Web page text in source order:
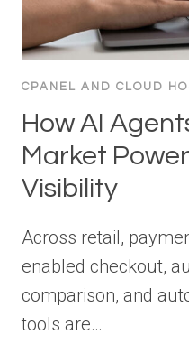
CPANEL AND CLOUD
How AI
Market
Visibility
Across retail,
enabled checkout,
comparison, and
tools are…